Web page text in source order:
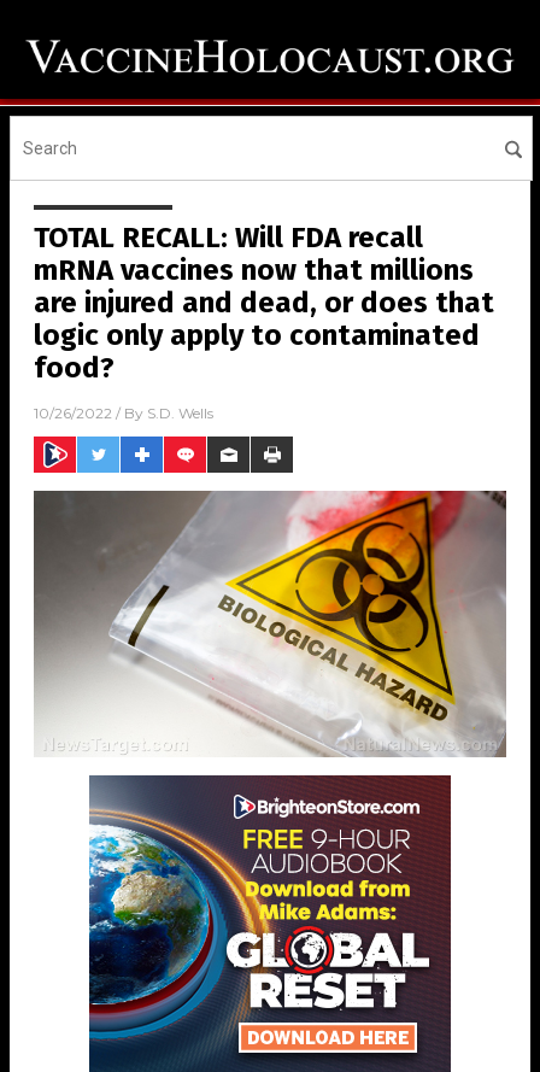
TOTAL RECALL: Will FDA recall
mRNA vaccines now that millions
are injured and dead, or does that
logic only apply to contaminated
food?
10/26/2022 / By S.D. Wells